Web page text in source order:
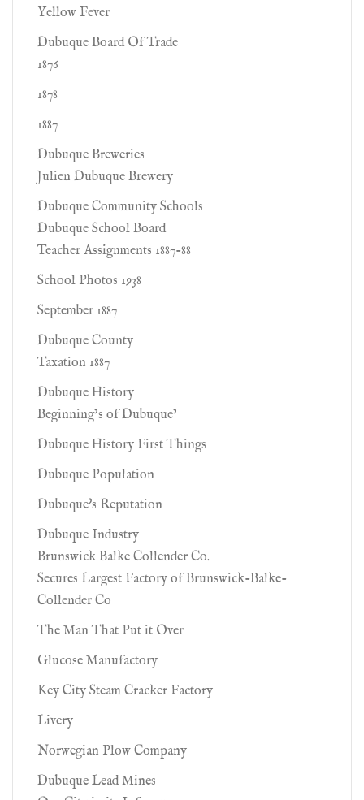
Yellow Fever
Dubuque Board Of Trade
1876
1878
1887
Dubuque Breweries
Julien Dubuque Brewery
Dubuque Community Schools
Dubuque School Board
Teacher Assignments 1887-88
School Photos 1938
September 1887
Dubuque County
Taxation 1887
Dubuque History
Beginning’s of Dubuque’
Dubuque History First Things
Dubuque Population
Dubuque's Reputation
Dubuque Industry
Brunswick Balke Collender Co.
Secures Largest Factory of Brunswick-Balke-
Collender Co
The Man That Put it Over
Glucose Manufactory
Key City Steam Cracker Factory
Livery
Norwegian Plow Company
Dubuque Lead Mines